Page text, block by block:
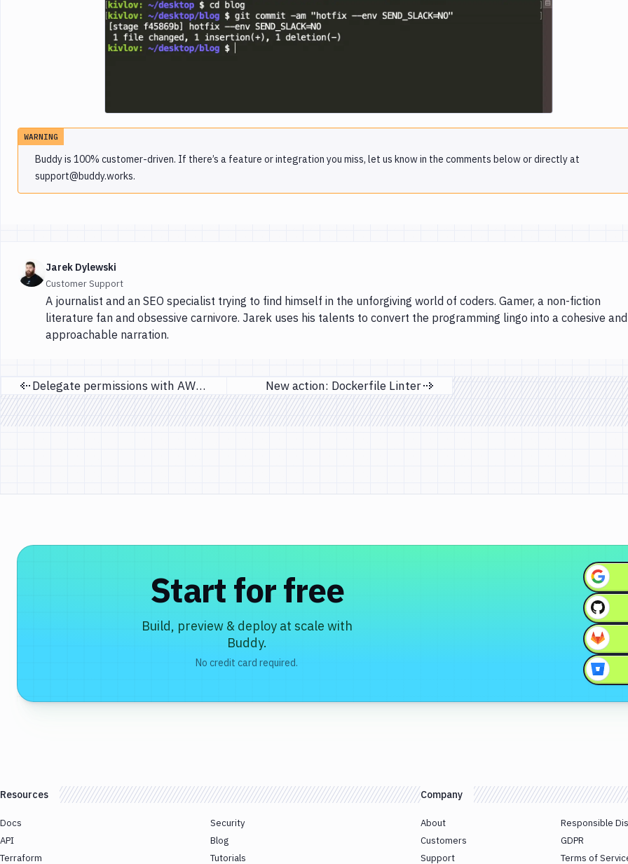
Image loading...
WARNING
Buddy is 100% customer-driven. If there’s a feature or integration you miss, let us know in the comments below or directly at
support@buddy.works.
Jarek Dylewski
Customer Support
A journalist and an SEO specialist trying to find himself in the unforgiving world of coders. Gamer, a non-fiction
literature fan and obsessive carnivore. Jarek uses his talents to convert the programming lingo into a cohesive and
approachable narration.
Previous page Delegate permissions with AWS roles Next page
New action: Dockerfile Linter
Start for free
Build, preview & deploy at scale with
Buddy.
No credit card required.
Resources
Docs
API
Terraform
Security
Blog
Tutorials
Company
About
Customers
Support
Responsible
GDPR
Terms of